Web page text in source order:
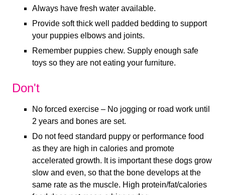
Always have fresh water available.
Provide soft thick well padded bedding to support
your puppies elbows and joints.
Remember puppies chew. Supply enough safe
toys so they are not eating your furniture.
Don't
No forced exercise – No jogging or road work until
2 years and bones are set.
Do not feed standard puppy or performance food
as they are high in calories and promote
accelerated growth. It is important these dogs grow
slow and even, so that the bone develops at the
same rate as the muscle. High protein/fat/calories